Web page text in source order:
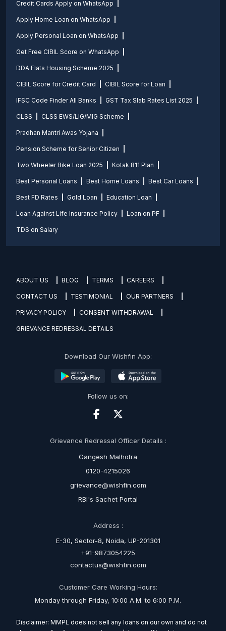
Credit Cards Apply on WhatsApp
Apply Home Loan on WhatsApp
Apply Personal Loan on WhatsApp
Get Free CIBIL Score on WhatsApp
DDA Flats Housing Scheme 2025
CIBIL Score for Credit Card CIBIL Score for Loan
IFSC Code Finder All Banks GST Tax Slab Rates List 2025
CLSS CLSS EWS/LIG/MIG Scheme
Pradhan Mantri Awas Yojana
Pension Scheme for Senior Citizen
Two Wheeler Bike Loan 2025 Kotak 811 Plan
Best Personal Loans Best Home Loans Best Car Loans
Best FD Rates Gold Loan Education Loan
Loan Against Life Insurance Policy Loan on PF
TDS on Salary
ABOUT US BLOG TERMS CAREERS
CONTACT US TESTIMONIAL OUR PARTNERS
PRIVACY POLICY CONSENT WITHDRAWAL
GRIEVANCE REDRESSAL DETAILS
Download Our Wishfin App:
Follow us on:
Grievance Redressal Officer Details :
Gangesh Malhotra
0120-4215026
grievance@wishfin.com
RBI's Sachet Portal
Address :
E-30, Sector-8, Noida, UP-201301
+91-9873054225
contactus@wishfin.com
Customer Care Working Hours:
Monday through Friday, 10:00 A.M. to 6:00 P.M.
Disclaimer: MMPL does not sell any loans on our own and do not